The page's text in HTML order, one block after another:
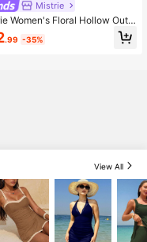
Mistrie
Women's Floral Hollow Out
Jamican Modest Sexy Textu
Ruffle Hem Front Metal D
.99 -35%
View All